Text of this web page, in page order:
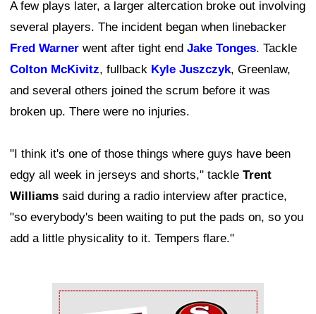
A few plays later, a larger altercation broke out involving
several players. The incident began when linebacker
Fred Warner went after tight end Jake Tonges. Tackle
Colton McKivitz, fullback Kyle Juszczyk, Greenlaw,
and several others joined the scrum before it was
broken up. There were no injuries.
"I think it's one of those things where guys have been
edgy all week in jerseys and shorts," tackle Trent
Williams said during a radio interview after practice,
"so everybody's been waiting to put the pads on, so you
add a little physicality to it. Tempers flare."
Ad Block